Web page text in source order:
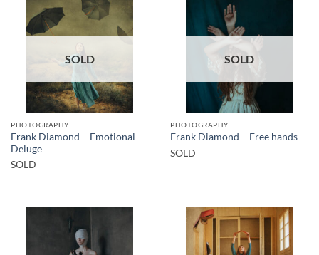
SOLD
PHOTOGRAPHY
Frank Diamond – Emotional
Deluge
SOLD
SOLD
PHOTOGRAPHY
Frank Diamond – Free hands
SOLD